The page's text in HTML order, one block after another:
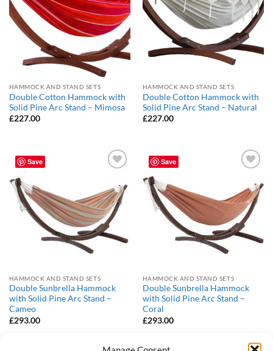
HAMMOCK AND STAND SETS
Double Cotton Hammock with
Solid Pine Arc Stand – Mimosa
£227.00
HAMMOCK AND STAND SETS
Double Cotton Hammock with
Solid Pine Arc Stand – Natural
£227.00
Save
Wishlist
HAMMOCK AND STAND SETS
Double Sunbrella Hammock
with Solid Pine Arc Stand –
Cameo
£293.00
Save
Wishlist
HAMMOCK AND STAND SETS
Double Sunbrella Hammock
with Solid Pine Arc Stand –
Coral
£293.00